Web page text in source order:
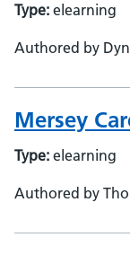
Type: elearning
Authored by
Mersey
Type: elearning
Authored by